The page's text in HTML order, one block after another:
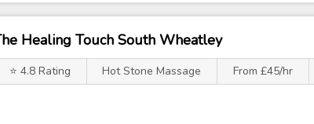
Healing Touch South Wheatley
⭐ 4.8 Rating Hot Stone Massage From £45/hr